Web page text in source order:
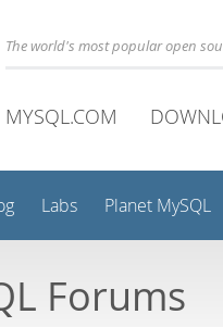
The world's most popular open
MYSQL.COM
Labs Planet MySQL
Forums